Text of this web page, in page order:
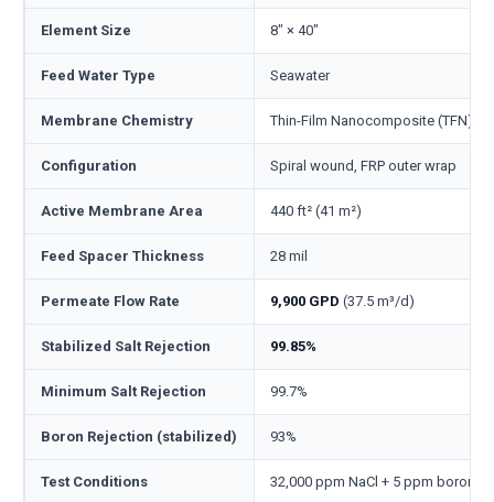
Element Size 8" × 40"
Feed Water Type Seawater
Membrane Chemistry Thin-Film Nanocomposite (TFN),
Configuration Spiral wound, FRP outer wrap
Active Membrane Area 440 ft² (41 m²)
Feed Spacer Thickness 28 mil
Permeate Flow Rate 9,900 GPD (37.5 m³/d)
Stabilized Salt Rejection 99.85%
Minimum Salt Rejection 99.7%
Boron Rejection (stabilized) 93%
Test Conditions 32,000 ppm NaCl + 5 ppm boron,